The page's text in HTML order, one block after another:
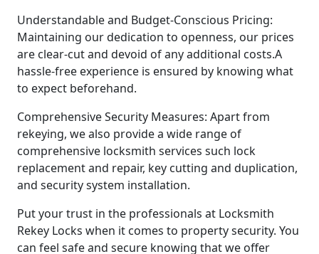
Understandable and Budget-Conscious Pricing:
Maintaining our dedication to openness, our prices
are clear-cut and devoid of any additional costs.A
hassle-free experience is ensured by knowing what
to expect beforehand.
Comprehensive Security Measures: Apart from
rekeying, we also provide a wide range of
comprehensive locksmith services such lock
replacement and repair, key cutting and duplication,
and security system installation.
Put your trust in the professionals at Locksmith
Rekey Locks when it comes to property security. You
can feel safe and secure knowing that we offer